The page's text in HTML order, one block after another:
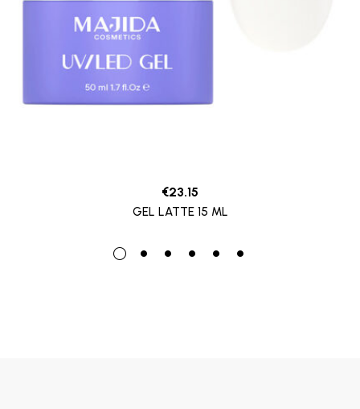
€23.15
GEL LATTE 15 ML